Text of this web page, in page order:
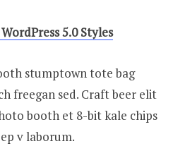
5.0 Styles
stumptown tote bag
freegan sed. Craft beer elit
booth et 8-bit kale chips
v laborum.